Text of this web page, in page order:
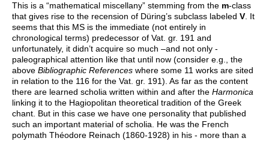
This is a “mathematical miscellany” stemming from the m-class
that gives rise to the recension of Düring’s subclass labeled V. It
seems that this MS is the immediate (not entirely in
chronological terms) predecessor of Vat. gr. 191 and
unfortunately, it didn’t acquire so much –and not only -
paleographical attention like that until now (consider e.g., the
above Bibliographic References where some 11 works are sited
in relation to the 116 for the Vat. gr. 191). As far as the content
there are learned scholia written within and after the Harmonica
linking it to the Hagiopolitan theoretical tradition of the Greek
chant. But in this case we have one personality that published
such an important material of scholia. He was the French
polymath Théodore Reinach (1860-1928) in his - more than a